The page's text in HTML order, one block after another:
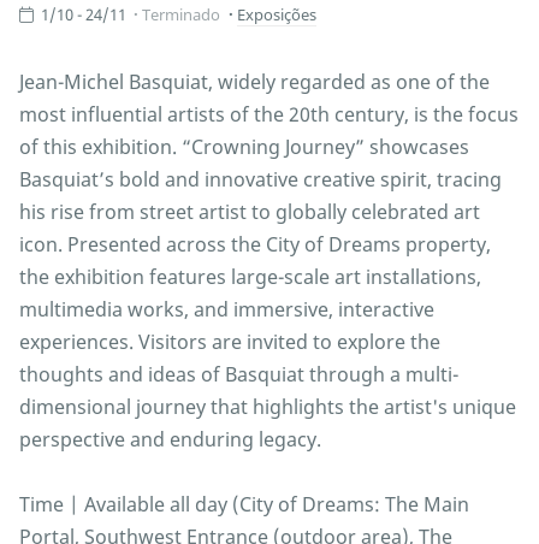
1/10 - 24/11 Terminado Exposições
Jean-Michel Basquiat, widely regarded as one of the
most influential artists of the 20th century, is the focus
of this exhibition. “Crowning Journey” showcases
Basquiat’s bold and innovative creative spirit, tracing
his rise from street artist to globally celebrated art
icon. Presented across the City of Dreams property,
the exhibition features large-scale art installations,
multimedia works, and immersive, interactive
experiences. Visitors are invited to explore the
thoughts and ideas of Basquiat through a multi-
dimensional journey that highlights the artist's unique
perspective and enduring legacy.
Time | Available all day (City of Dreams: The Main
Portal, Southwest Entrance (outdoor area), The